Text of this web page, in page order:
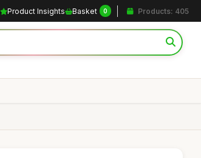
Product Insights Basket 0 Products: 405